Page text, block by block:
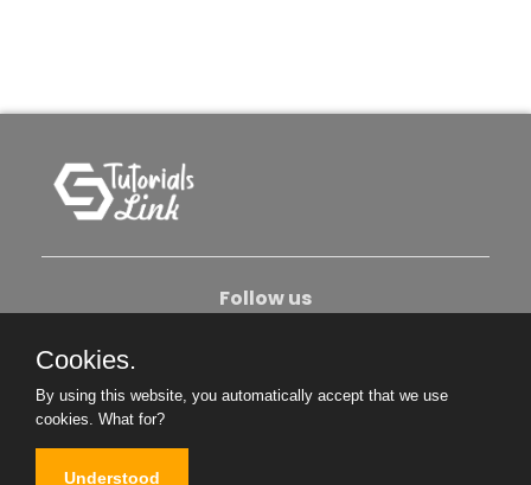
Follow us
Become An Author
Cookies.
By using this website, you automatically accept that we use
cookies. What for?
Understood